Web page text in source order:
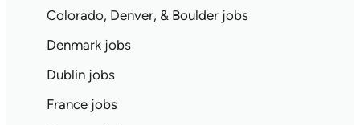
Colorado, Denver, & Boulder jobs
Denmark jobs
Dublin jobs
France jobs